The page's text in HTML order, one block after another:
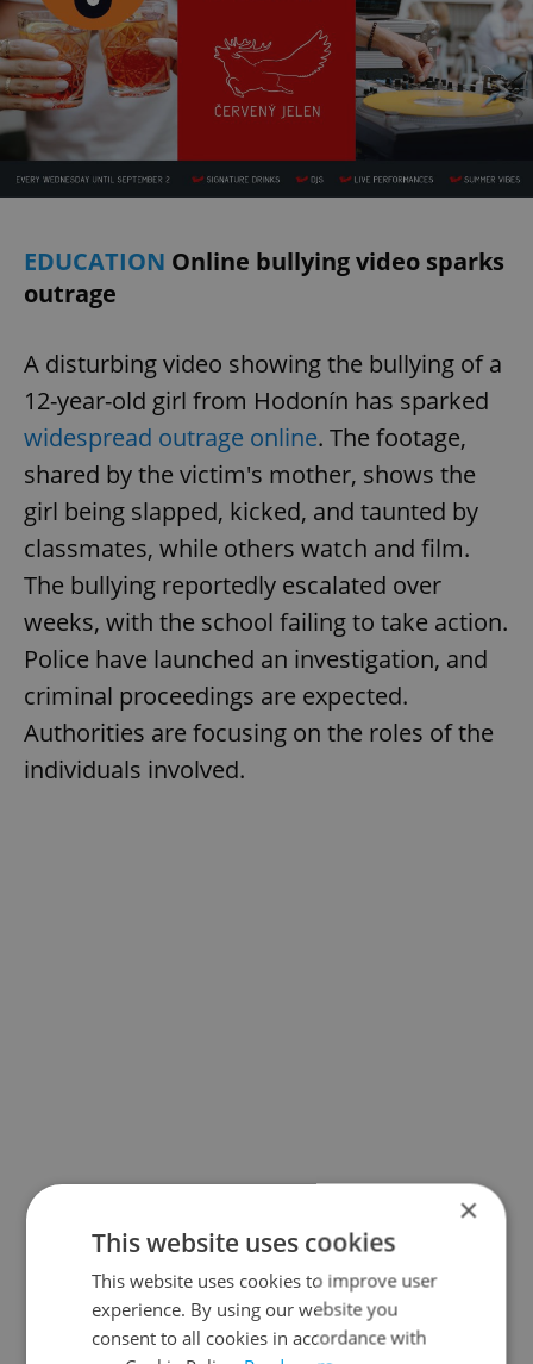
EDUCATION Online bullying video sparks
outrage
A disturbing video showing the bullying of a
12-year-old girl from Hodonín has sparked
widespread outrage online. The footage,
shared by the victim's mother, shows the
girl being slapped, kicked, and taunted by
classmates, while others watch and film.
The bullying reportedly escalated over
weeks, with the school failing to take action.
Police have launched an investigation, and
criminal proceedings are expected.
Authorities are focusing on the roles of the
individuals involved.
×
This website uses cookies
This website uses cookies to improve user
experience. By using our website you
consent to all cookies in accordance with